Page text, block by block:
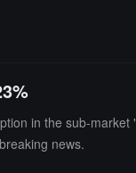
in the sub-
news.